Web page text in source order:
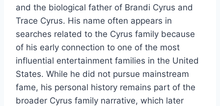
and the biological father of Brandi Cyrus and
Trace Cyrus. His name often appears in
searches related to the Cyrus family because
of his early connection to one of the most
influential entertainment families in the United
States. While he did not pursue mainstream
fame, his personal history remains part of the
broader Cyrus family narrative, which later